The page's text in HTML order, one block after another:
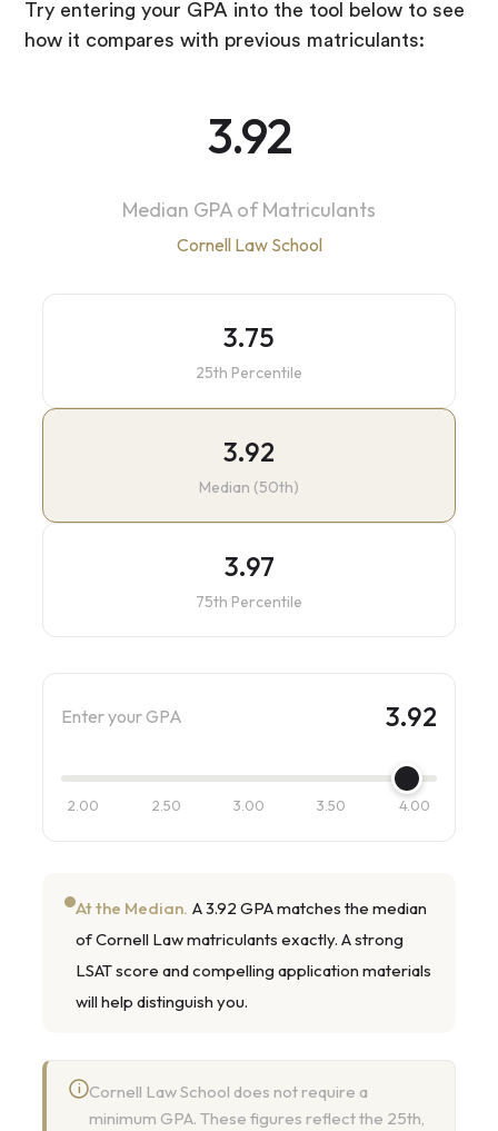
Try entering your GPA into the tool below to see
how it compares with previous matriculants:
3.92
Median GPA of Matriculants
Cornell Law School
3.75
25th Percentile
3.92
Median (50th)
3.97
75th Percentile
Enter your GPA 3.92
2.00 2.50 3.00 3.50 4.00
At the Median. A 3.92 GPA matches the median
of Cornell Law matriculants exactly. A strong
LSAT score and compelling application materials
will help distinguish you.
i Cornell Law School does not require a
minimum GPA. These figures reflect the 25th,